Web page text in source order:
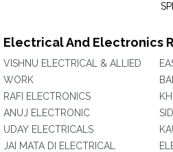
Electrical And Electronics
VISHNU ELECTRICAL & ALLIED
WORK
RAFI ELECTRONICS
ANUJ ELECTRONIC
UDAY ELECTRICALS
JAI MATA DI ELECTRICAL